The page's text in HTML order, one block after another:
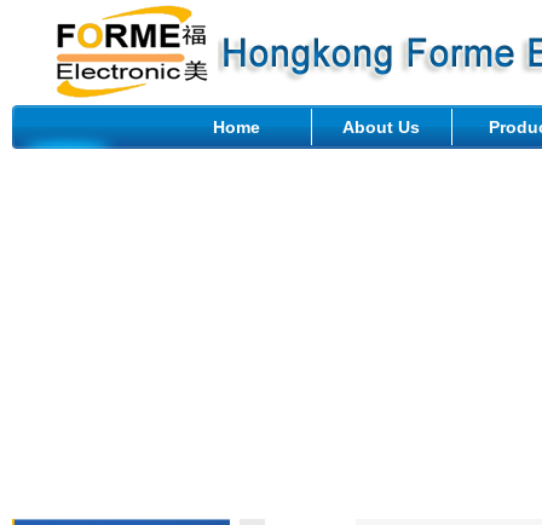
Home About Us